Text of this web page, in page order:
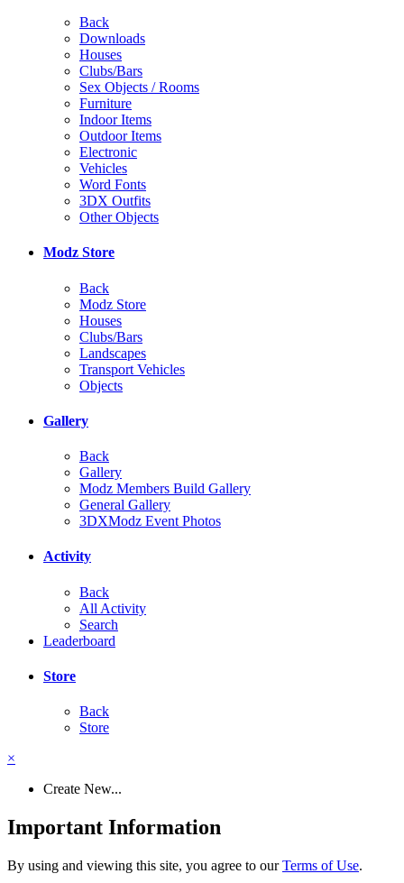
Back
Downloads
Houses
Clubs/Bars
Sex Objects / Rooms
Furniture
Indoor Items
Outdoor Items
Electronic
Vehicles
Word Fonts
3DX Outfits
Other Objects
Modz Store
Back
Modz Store
Houses
Clubs/Bars
Landscapes
Transport Vehicles
Objects
Gallery
Back
Gallery
Modz Members Build Gallery
General Gallery
3DXModz Event Photos
Activity
Back
All Activity
Search
Leaderboard
Store
Back
Store
×
Create New...
Important Information
By using and viewing this site, you agree to ourTerms of Use.